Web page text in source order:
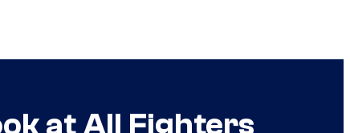
at All Fighters